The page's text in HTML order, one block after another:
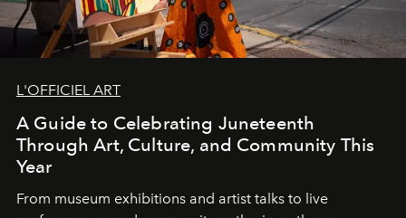
L'OFFICIEL ART
A Guide to Celebrating Juneteenth
Through Art, Culture, and Community This
Year
From museum exhibitions and artist talks to live